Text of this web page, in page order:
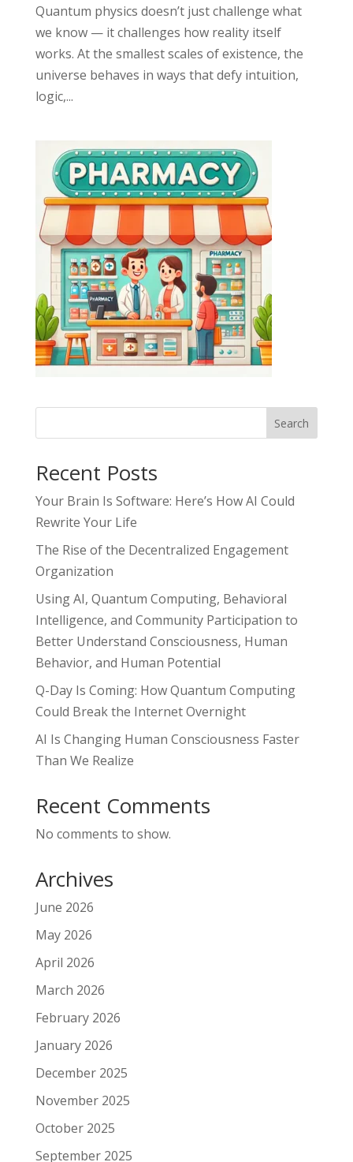
Quantum physics doesn’t just challenge what
we know — it challenges how reality itself
works. At the smallest scales of existence, the
universe behaves in ways that defy intuition,
logic,...
Search
Recent Posts
Your Brain Is Software: Here’s How AI Could
Rewrite Your Life
The Rise of the Decentralized Engagement
Organization
Using AI, Quantum Computing, Behavioral
Intelligence, and Community Participation to
Better Understand Consciousness, Human
Behavior, and Human Potential
Q-Day Is Coming: How Quantum Computing
Could Break the Internet Overnight
AI Is Changing Human Consciousness Faster
Than We Realize
Recent Comments
No comments to show.
Archives
June 2026
May 2026
April 2026
March 2026
February 2026
January 2026
December 2025
November 2025
October 2025
September 2025